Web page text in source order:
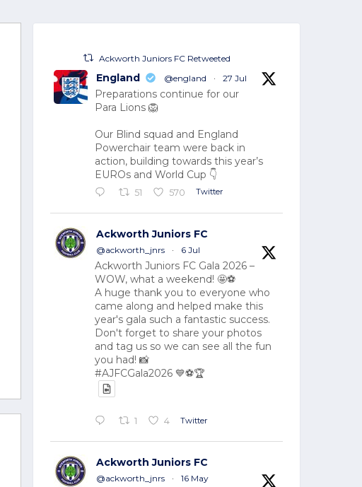
Ackworth Juniors FC Retweeted
England @england · 27 Jul
Preparations continue for our
Para Lions 🦁
Our Blind squad and England
Powerchair team were back in
action, building towards this year’s
EUROs and World Cup 👇
51 570 Twitter
Ackworth Juniors FC
@ackworth_jnrs · 6 Jul
Ackworth Juniors FC Gala 2026 –
WOW, what a weekend! 🤩⚽
A huge thank you to everyone who
came along and helped make this
year's gala such a fantastic success.
Don't forget to share your photos
and tag us so we can see all the fun
you had! 📸
#AJFCGala2026 💙⚽🏆
1 4 Twitter
Ackworth Juniors FC
@ackworth_jnrs · 16 May